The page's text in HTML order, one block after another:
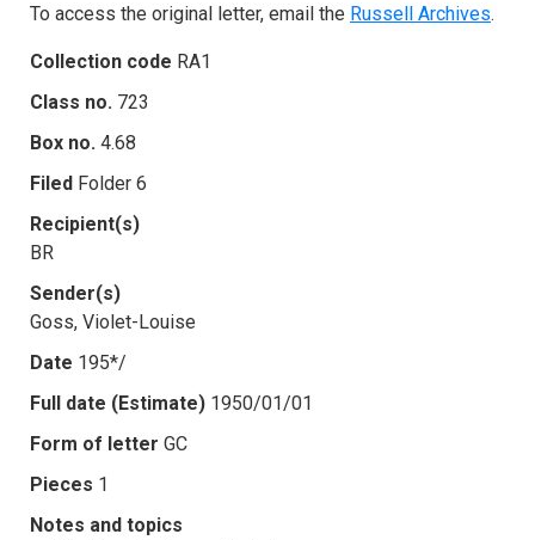
To access the original letter, email the Russell Archives.
Collection code RA1
Class no. 723
Box no. 4.68
Filed Folder 6
Recipient(s)
BR
Sender(s)
Goss, Violet-Louise
Date 195*/
Full date (Estimate) 1950/01/01
Form of letter GC
Pieces 1
Notes and topics